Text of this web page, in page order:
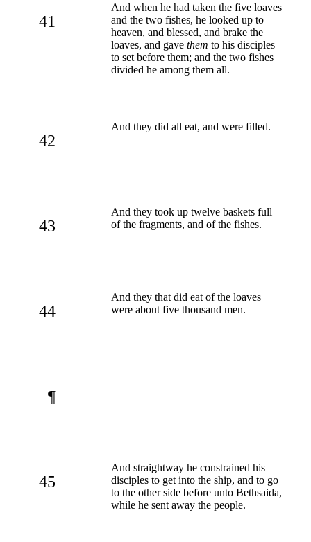
41
And when he had taken the five loaves
and the two fishes, he looked up to
heaven, and blessed, and brake the
loaves, and gave them to his disciples
to set before them; and the two fishes
divided he among them all.
42
And they did all eat, and were filled.
43
And they took up twelve baskets full
of the fragments, and of the fishes.
44
And they that did eat of the loaves
were about five thousand men.
¶
45
And straightway he constrained his
disciples to get into the ship, and to go
to the other side before unto Bethsaida,
while he sent away the people.